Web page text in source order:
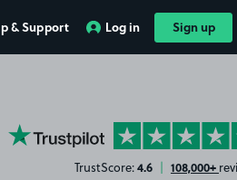
& Support Log in Sign up
YourParkingSpace on Trustpilot
TrustScore:4.6 | 108,000+